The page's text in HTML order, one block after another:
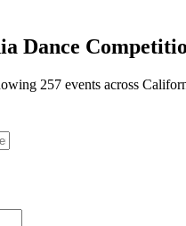
Dance
257 events across